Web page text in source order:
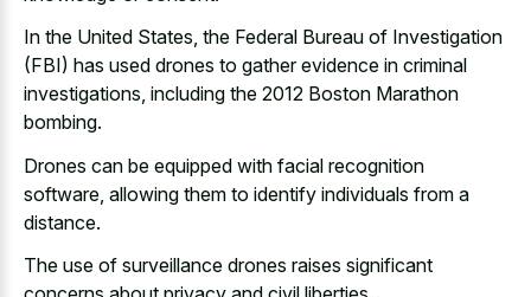
In the United States, the Federal Bureau of Investigation
(FBI) has used drones to gather evidence in criminal
investigations, including the 2012 Boston Marathon
bombing.
Drones can be equipped with facial recognition
software, allowing them to identify individuals from a
distance.
The use of surveillance drones raises significant